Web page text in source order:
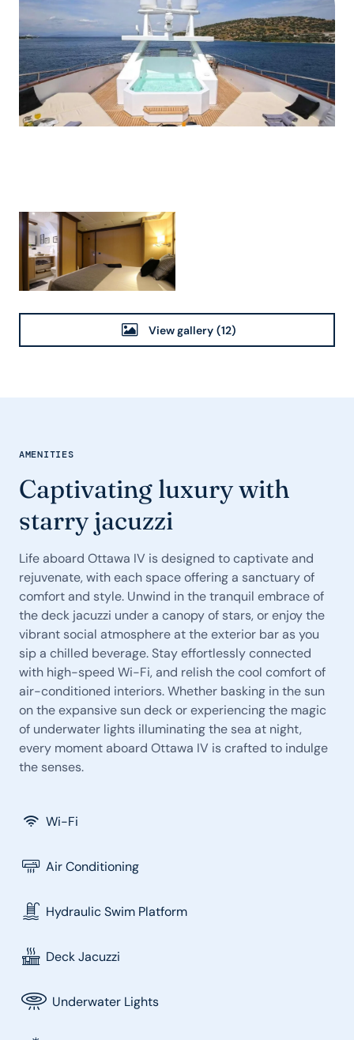
View gallery (12)
AMENITIES
Captivating luxury with
starry jacuzzi
Life aboard Ottawa IV is designed to captivate and
rejuvenate, with each space offering a sanctuary of
comfort and style. Unwind in the tranquil embrace of
the deck jacuzzi under a canopy of stars, or enjoy the
vibrant social atmosphere at the exterior bar as you
sip a chilled beverage. Stay effortlessly connected
with high-speed Wi-Fi, and relish the cool comfort of
air-conditioned interiors. Whether basking in the sun
on the expansive sun deck or experiencing the magic
of underwater lights illuminating the sea at night,
every moment aboard Ottawa IV is crafted to indulge
the senses.
Wi-Fi
Air Conditioning
Hydraulic Swim Platform
Deck Jacuzzi
Underwater Lights